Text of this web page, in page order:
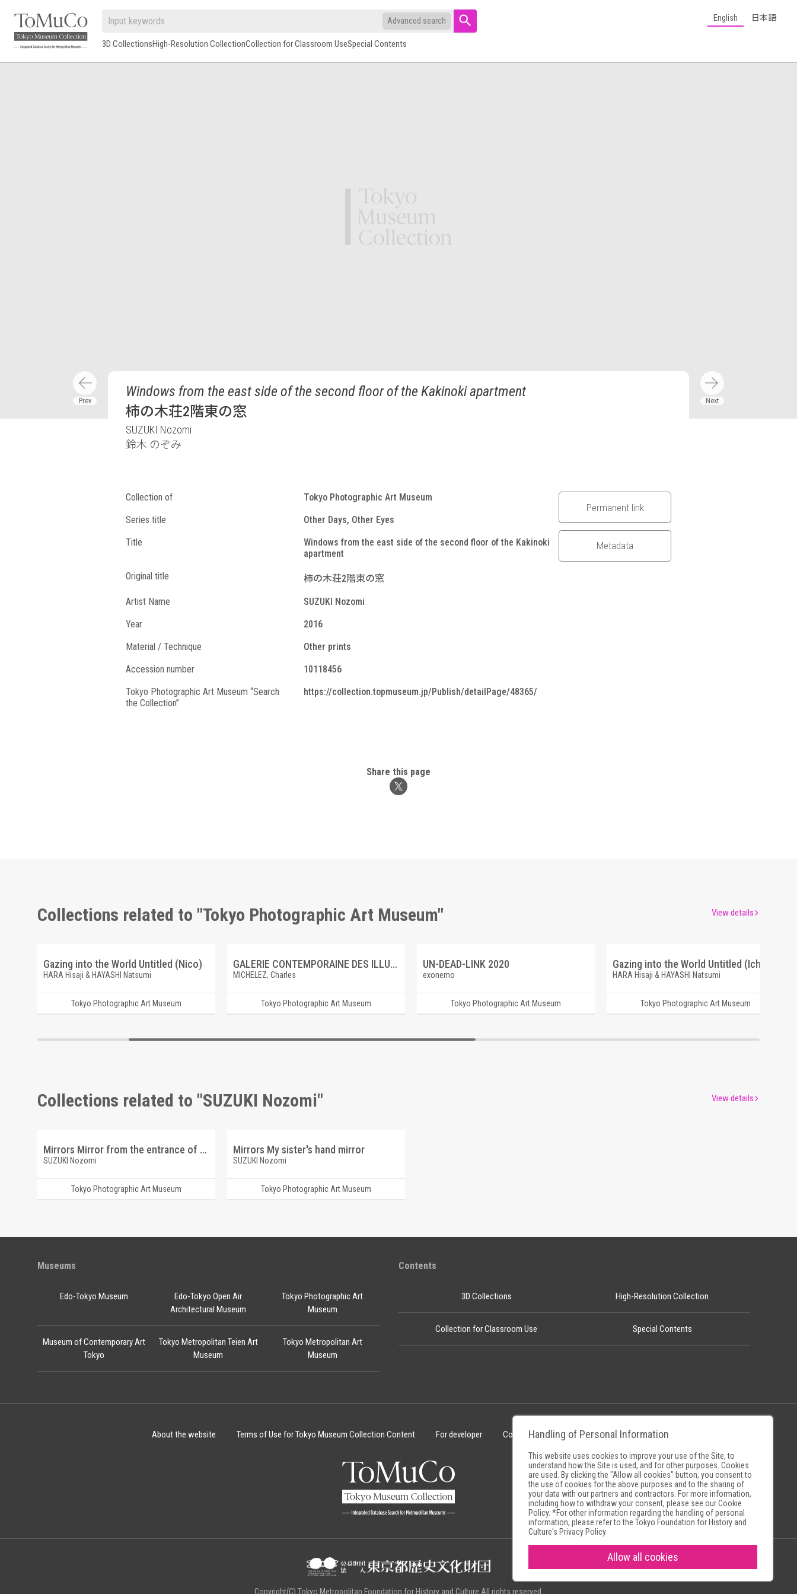
Advanced search
3D CollectionsHigh-Resolution CollectionCollection for Classroom UseSpecial Contents
English 日本語
Windows from the east side of the second floor of the Kakinoki apartment
柿の木荘2階東の窓
SUZUKI Nozomi
鈴木 のぞみ
Collection of
Tokyo Photographic Art Museum
Series title
Other Days, Other Eyes
Title
Windows from the east side of the second floor of the Kakinoki
apartment
Original title
柿の木荘2階東の窓
Artist Name
SUZUKI Nozomi
Year
2016
Material / Technique
Other prints
Accession number
10118456
Tokyo Photographic Art Museum “Search
the Collection”
https://collection.topmuseum.jp/Publish/detailPage/48365/
Permanent link
Metadata
Share this page
Collections related to "Tokyo Photographic Art Museum"
Gazing into the World Untitled (Nico)
HARA Hisaji & HAYASHI Natsumi
Tokyo Photographic Art Museum
GALERIE CONTEMPORAINE DES ILLUSTRATIONS FRANCAISES 6 LECOMTE DU NOUY, Saint Vincent de Paul ramene des galeriens a la foi
MICHELEZ, Charles
Tokyo Photographic Art Museum
UN-DEAD-LINK 2020
exonemo
Tokyo Photographic Art Museum
Gazing into the World Untitled (Ichigo)
HARA Hisaji & HAYASHI Natsumi
Tokyo Photographic Art Museum
View details
Collections related to "SUZUKI Nozomi"
Mirrors Mirror from the entrance of Suzuki residence
SUZUKI Nozomi
Tokyo Photographic Art Museum
Mirrors My sister's hand mirror
SUZUKI Nozomi
Tokyo Photographic Art Museum
View details
Museums
Edo-Tokyo Museum
Edo-Tokyo Open Air
Architectural Museum
Tokyo Photographic Art
Museum
Museum of Contemporary Art
Tokyo
Tokyo Metropolitan Teien Art
Museum
Tokyo Metropolitan Art
Museum
Contents
3D Collections High-Resolution Collection
Collection for Classroom Use Special Contents
About the website Terms of Use for Tokyo Museum Collection Content For developer Cookie Policy Museum Search Sites
Copyright(C) Tokyo Metropolitan Foundation for History and Culture.All rights reserved.
Handling of Personal Information
This website uses cookies to improve your use of the Site, to
understand how the Site is used, and for other purposes. Cookies
are used. By clicking the "Allow all cookies" button, you consent to
the use of cookies for the above purposes and to the sharing of
your data with our partners and contractors. For more information,
including how to withdraw your consent, please see ourCookie
Policy. *For other information regarding the handling of personal
information, please refer to the Tokyo Foundation for History and
Culture's Privacy Policy
Allow all cookies